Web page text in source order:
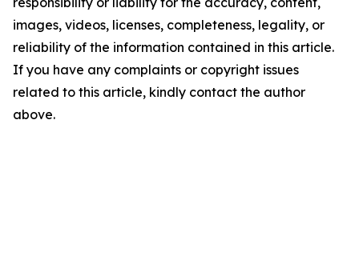
images, videos, licenses, completeness, legality, or
reliability of the information contained in this article.
If you have any complaints or copyright issues
related to this article, kindly contact the author
above.